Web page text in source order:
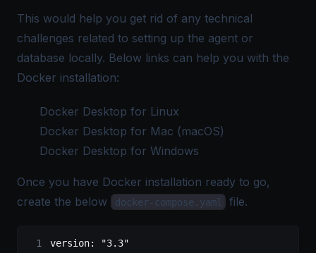
This would help you get rid of any technical
challenges related to setting up the agent or
database locally. Below links can help you with the
Docker installation:
Docker Desktop for Linux
Docker Desktop for Mac (macOS)
Docker Desktop for Windows
Once you have Docker installation ready to go,
create the below
docker-compose.yaml file.
version:
"3.3"